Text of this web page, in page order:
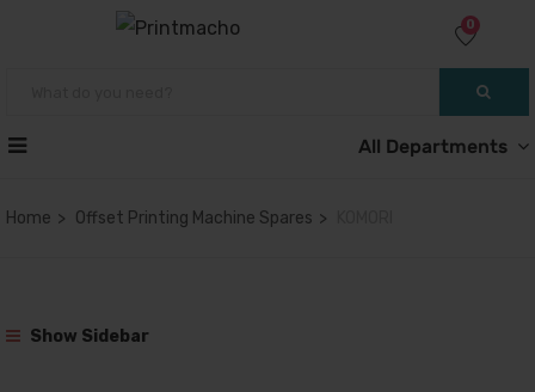
0
All Departments
Home Offset Printing Machine Spares
Show Sidebar